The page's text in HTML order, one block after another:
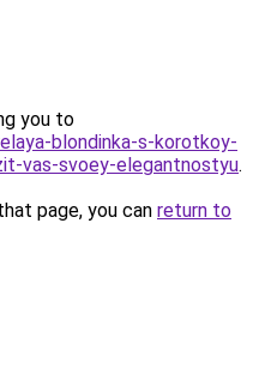
you to
blondinka-s-korotkoy-
vas-svoey-elegantnostyu.
page, you can return to